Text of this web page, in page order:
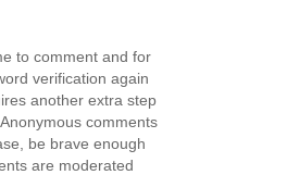
to comment and for
verification again
another extra step
comments
be brave enough
are moderated